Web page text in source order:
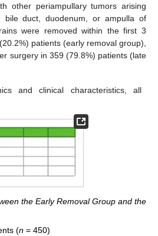
other periampullary tumors arising
bile duct, duodenum, or ampulla of
were removed within the first 3
patients (early removal group),
surgery in 359 (79.8%) patients (late
and clinical characteristics, all
the Early Removal Group and the
(n = 450)